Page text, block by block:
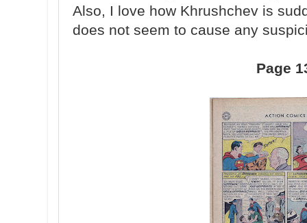
Also, I love how Khrushchev is
does not seem to cause any
Page